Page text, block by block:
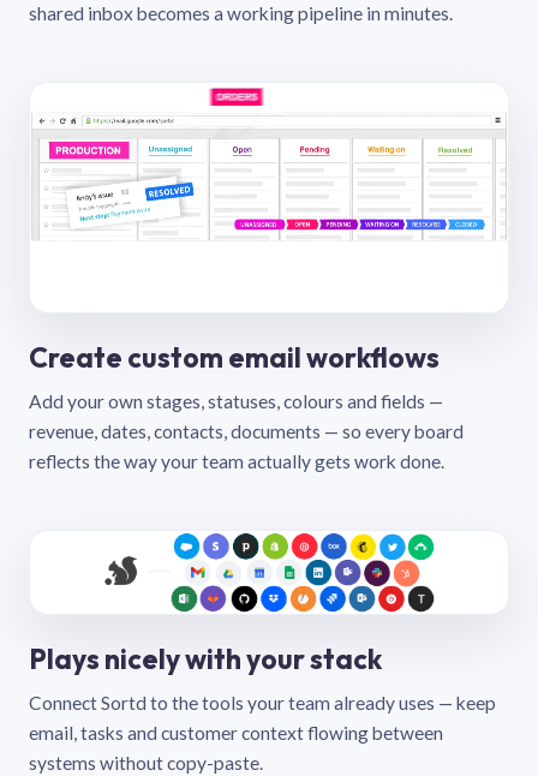
shared inbox becomes a working pipeline in minutes.
Create custom email workflows
Add your own stages, statuses, colours and fields —
revenue, dates, contacts, documents — so every board
reflects the way your team actually gets work done.
Plays nicely with your stack
Connect Sortd to the tools your team already uses — keep
email, tasks and customer context flowing between
systems without copy-paste.